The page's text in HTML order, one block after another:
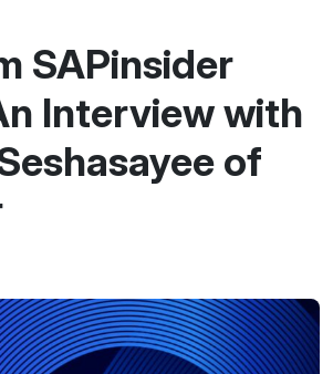
SAPinsider
Interview with
of